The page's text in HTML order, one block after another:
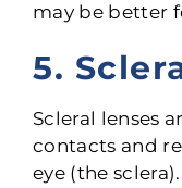
may be better
5.
Scleral lenses
contacts and
eye (the